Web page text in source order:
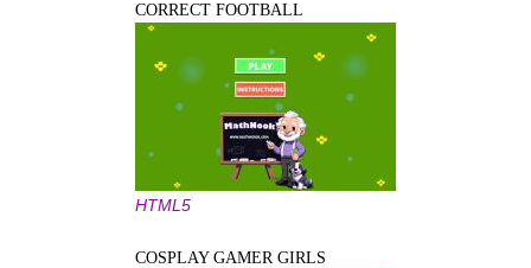
CORRECT FOOTBALL
HTML5
COSPLAY GAMER GIRLS